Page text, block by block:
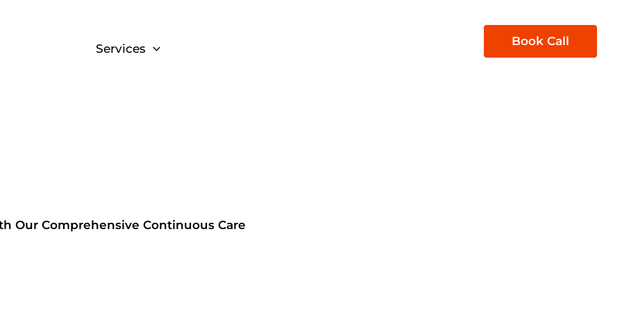
Services
Book Call
Our Comprehensive Continuous Care